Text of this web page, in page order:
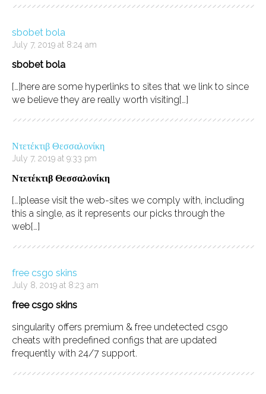
sbobet bola
July 7, 2019 at 8:24 am
sbobet bola
[…]here are some hyperlinks to sites that we link to since
we believe they are really worth visiting[…]
Ντετέκτιβ Θεσσαλονίκη
July 7, 2019 at 9:33 pm
Ντετέκτιβ Θεσσαλονίκη
[…]please visit the web-sites we comply with, including
this a single, as it represents our picks through the
web[…]
free csgo skins
July 8, 2019 at 8:23 am
free csgo skins
singularity offers premium & free undetected csgo
cheats with predefined configs that are updated
frequently with 24/7 support.